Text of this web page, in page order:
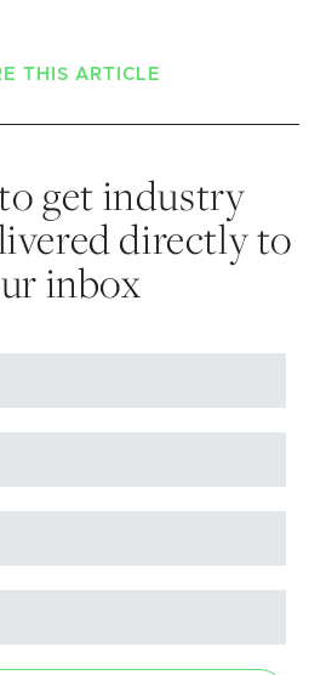
THIS ARTICLE
get industry
directly to
inbox